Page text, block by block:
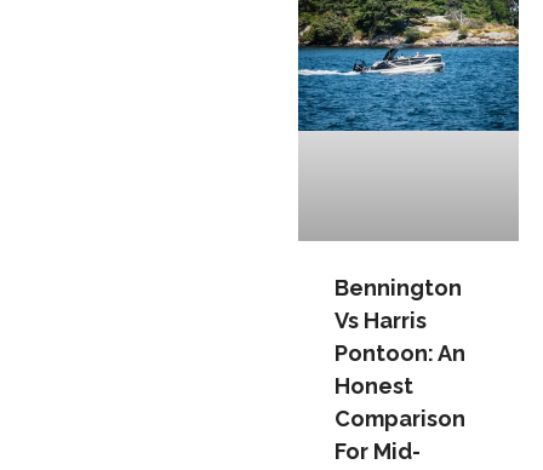
Bennington
Vs Harris
Pontoon: An
Honest
Comparison
For Mid-